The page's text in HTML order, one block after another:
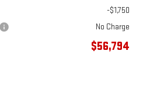
-$1,750
No Charge
$56,794